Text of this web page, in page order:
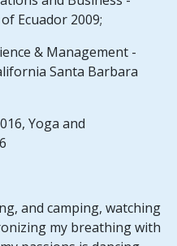
Ecuador 2009;
& Management -
Santa Barbara
Yoga and
and camping, watching
my breathing with